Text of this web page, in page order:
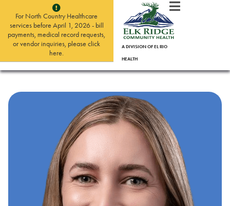
For North Country Healthcare
services before April 1, 2026 - bill
payments, medical record requests,
or vendor inquiries, please click
here.
A DIVISION OF EL RIO
HEALTH